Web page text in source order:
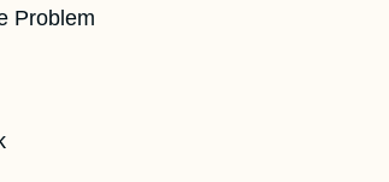
Problem